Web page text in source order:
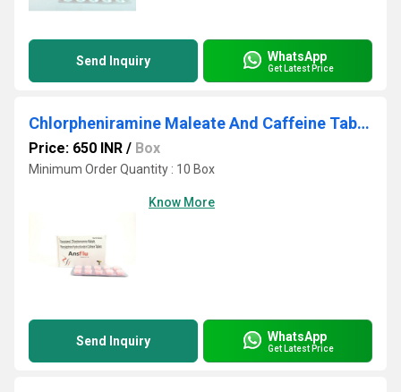
Send Inquiry WhatsApp
Get Latest Price
Chlorpheniramine Maleate And Caffeine Tablets
Price: 650 INR / Box
Minimum Order Quantity : 10 Box
Know More
Send Inquiry WhatsApp
Get Latest Price